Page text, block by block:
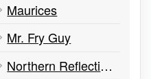
Maurices
Mr. Fry Guy
Northern Reflections